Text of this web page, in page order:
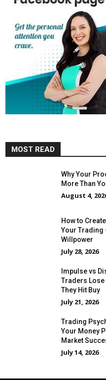
MOST READ
Why Your
More Than
August 4,
How to
Your Trading
Willpower
July 28, 2026
Impulse vs
Traders Lose
They Hit Buy
July 21, 2026
Trading
Your Money
Market
July 14, 2026